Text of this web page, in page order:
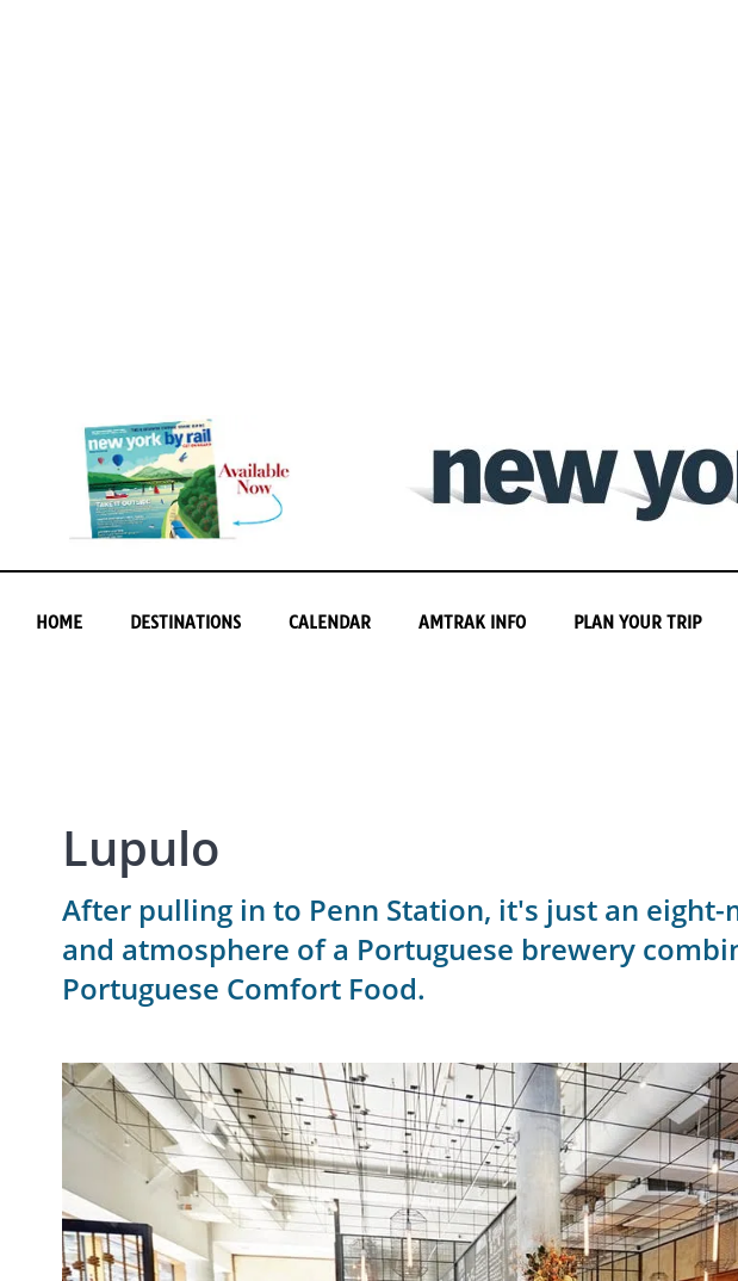
HOME DESTINATIONS CALENDAR AMTRAK INFO PLAN YOUR TRIP
Lupulo
After pulling in to Penn Station, it's just an
and atmosphere of a Portuguese brewery
Portuguese Comfort Food.